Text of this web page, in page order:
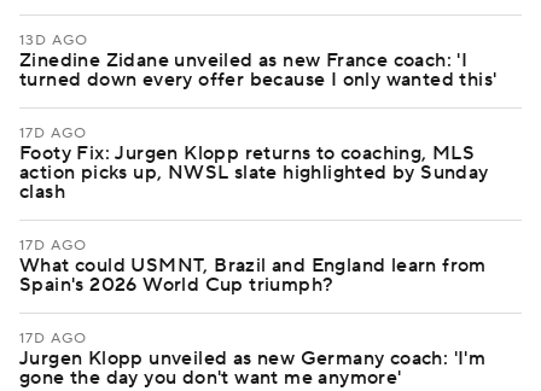
13D AGO
Zinedine Zidane unveiled as new France coach: 'I
turned down every offer because I only wanted this'
17D AGO
Footy Fix: Jurgen Klopp returns to coaching, MLS
action picks up, NWSL slate highlighted by Sunday
clash
17D AGO
What could USMNT, Brazil and England learn from
Spain's 2026 World Cup triumph?
17D AGO
Jurgen Klopp unveiled as new Germany coach: 'I'm
gone the day you don't want me anymore'